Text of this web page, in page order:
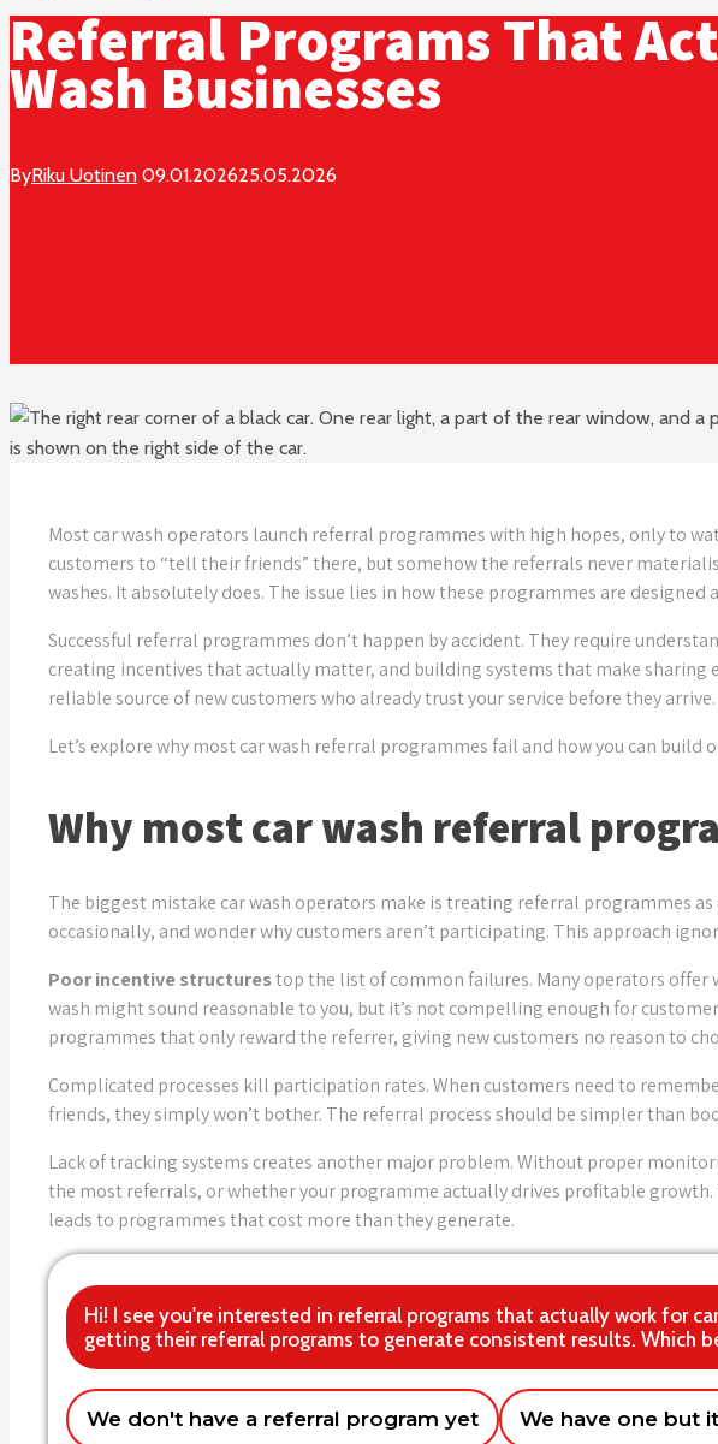
Referral Programs That
Wash Businesses
ByRiku Uotinen 09.01.202625.05.2026
Most car wash operators launch referral programmes with high hopes, only to
customers to “tell their friends” there, but somehow the referrals never
washes. It absolutely does. The issue lies in how these programmes are designed
Successful referral programmes don’t happen by accident. They require
creating incentives that actually matter, and building systems that make
reliable source of new customers who already trust your service before they arrive.
Let’s explore why most car wash referral programmes fail and how you can
Why most car wash referral
The biggest mistake car wash operators make is treating referral programmes
occasionally, and wonder why customers aren’t participating. This approach
Poor incentive structurestop the list of common failures. Many operators offer
wash might sound reasonable to you, but it’s not compelling enough for
programmes that only reward the referrer, giving new customers no reason to
Complicated processes kill participation rates. When customers need to
friends, they simply won’t bother. The referral process should be simpler than
Lack of tracking systems creates another major problem. Without proper
the most referrals, or whether your programme actually drives profitable
leads to programmes that cost more than they generate.
Hi! I see you're interested in referral programs that actually work for
getting their referral programs to generate consistent results. Which
We don't have a referral program yet
We have one but